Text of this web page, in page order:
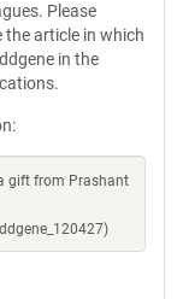
Please
article in which
in the
gift from Prashant